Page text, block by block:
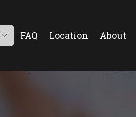
FAQ Location About